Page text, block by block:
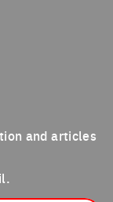
and articles